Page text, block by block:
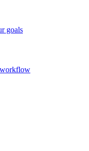
goals
workflow